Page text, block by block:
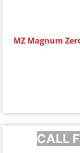
MZ Magnum
CALL